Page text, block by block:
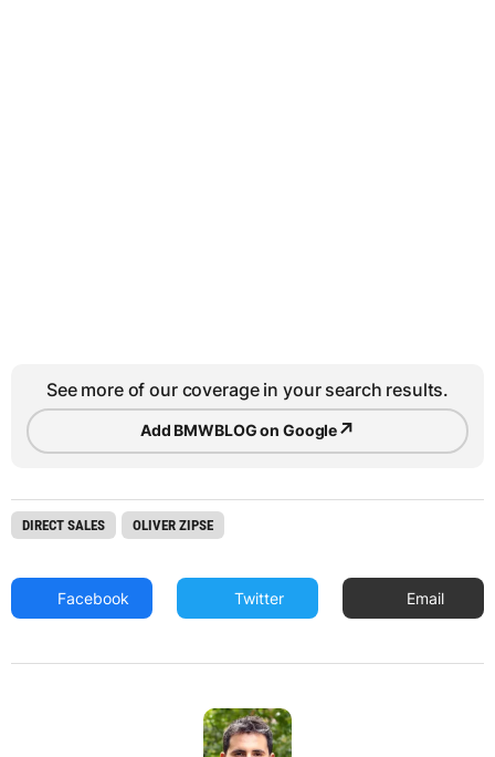
See more of our coverage in your search results.
Add BMWBLOG on Google↗
DIRECT SALES OLIVER ZIPSE
Facebook Twitter Email